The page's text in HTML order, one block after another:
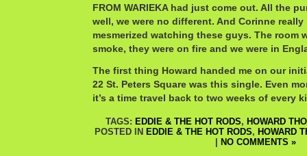
FROM WARIEKA had just come out. All the
well, we were no different. And Corinne really
mesmerized watching these guys. The room
smoke, they were on fire and we were in
The first thing Howard handed me on our
22 St. Peters Square was this single. Even
it’s a time travel back to two weeks of every
TAGS: EDDIE & THE HOT RODS, HOWARD
POSTED IN EDDIE & THE HOT RODS, HOWARD
NO COMMENTS »